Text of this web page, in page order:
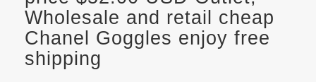
Wholesale and retail cheap
Chanel Goggles enjoy free
shipping